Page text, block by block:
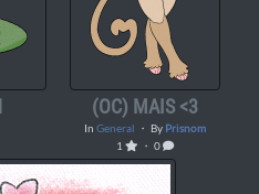
(OC) MAIS <3
InGeneral ・ By Prisnom
1
・ 0